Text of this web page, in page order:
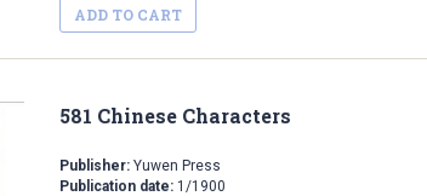
ADD TO CART
581 Chinese Characters
Publisher: Yuwen Press
Publication date: 1/1900